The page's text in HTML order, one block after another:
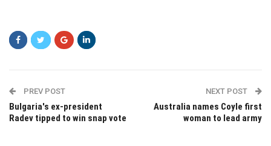
PREV POST
Bulgaria's ex-president
Radev tipped to win snap vote
NEXT POST
Australia names Coyle first
woman to lead army